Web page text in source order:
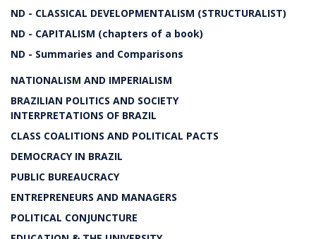
ND - CLASSICAL DEVELOPMENTALISM (STRUCTURALIST)
ND - CAPITALISM (chapters of a book)
ND - Summaries and Comparisons
NATIONALISM AND IMPERIALISM
BRAZILIAN POLITICS AND SOCIETY
INTERPRETATIONS OF BRAZIL
CLASS COALITIONS AND POLITICAL PACTS
DEMOCRACY IN BRAZIL
PUBLIC BUREAUCRACY
ENTREPRENEURS AND MANAGERS
POLITICAL CONJUNCTURE